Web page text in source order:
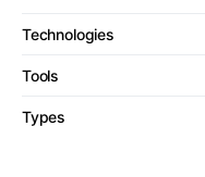
Technologies
Tools
Types